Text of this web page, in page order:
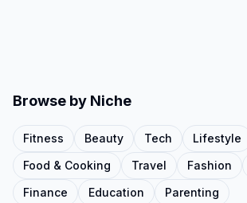
Browse by Niche
Fitness Beauty Tech
Lifestyle
Food & Cooking
Travel Fashion
Finance
Education
Parenting